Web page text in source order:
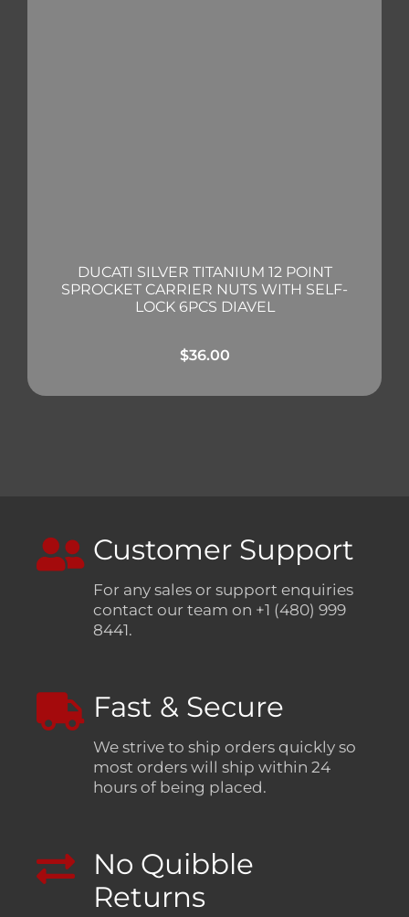
DUCATI SILVER TITANIUM 12 POINT
SPROCKET CARRIER NUTS WITH SELF-
LOCK 6PCS DIAVEL
$36.00
Customer Support
For any sales or support enquiries
contact our team on +1 (480) 999
8441.
Fast & Secure
We strive to ship orders quickly so
most orders will ship within 24
hours of being placed.
No Quibble
Returns